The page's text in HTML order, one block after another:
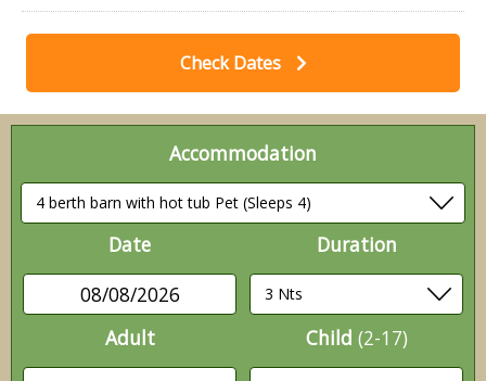
Check Dates
Accommodation
Date
08/08/2026
Duration
Adult Child (2-17)